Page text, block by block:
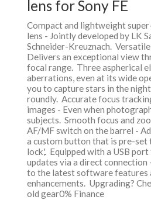
lens for Sony FE
Compact and lightweight
lens - Jointly developed by LK
Schneider-Kreuznach.
Delivers an exceptional view
focal range. Three aspherical
aberrations, even at its wide
you to capture stars in the
roundly. Accurate focus
images - Even when
subjects. Smooth focus and
AF/MF switch on the barrel -
a custom button that is pre-set
lock,'. Equipped with a USB
updates via a direct connection
to the latest software features
enhancements. Upgrading?
old gear0% Finance